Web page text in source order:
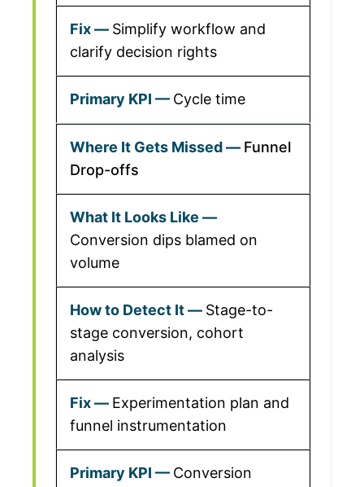
Simplify workflow and
clarify decision rights
Cycle time
Funnel
Drop-offs
Conversion dips blamed on
volume
Stage-to-
stage conversion, cohort
analysis
Experimentation plan and
funnel instrumentation
Conversion